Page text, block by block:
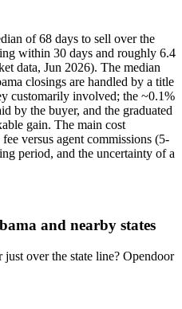
of 68 days to sell over the
within 30 days and roughly 6.4
data, Jun 2026). The median
closings are handled by a title
customarily involved; the ~0.1%
by the buyer, and the graduated
gain. The main cost
versus agent commissions (5-
period, and the uncertainty of a
and nearby states
over the state line? Opendoor